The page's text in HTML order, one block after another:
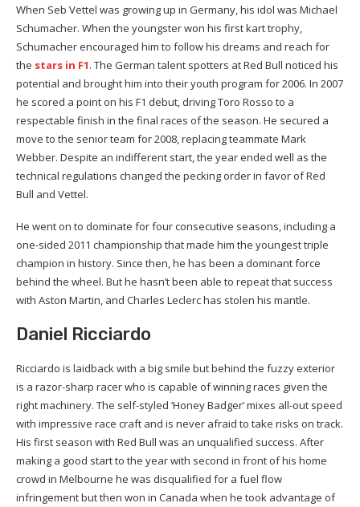
When Seb Vettel was growing up in Germany, his idol was Michael
Schumacher. When the youngster won his first kart trophy,
Schumacher encouraged him to follow his dreams and reach for
the stars in F1. The German talent spotters at Red Bull noticed his
potential and brought him into their youth program for 2006. In 2007
he scored a point on his F1 debut, driving Toro Rosso to a
respectable finish in the final races of the season. He secured a
move to the senior team for 2008, replacing teammate Mark
Webber. Despite an indifferent start, the year ended well as the
technical regulations changed the pecking order in favor of Red
Bull and Vettel.
He went on to dominate for four consecutive seasons, including a
one-sided 2011 championship that made him the youngest triple
champion in history. Since then, he has been a dominant force
behind the wheel. But he hasn’t been able to repeat that success
with Aston Martin, and Charles Leclerc has stolen his mantle.
Daniel Ricciardo
Ricciardo is laidback with a big smile but behind the fuzzy exterior
is a razor-sharp racer who is capable of winning races given the
right machinery. The self-styled ‘Honey Badger’ mixes all-out speed
with impressive race craft and is never afraid to take risks on track.
His first season with Red Bull was an unqualified success. After
making a good start to the year with second in front of his home
crowd in Melbourne he was disqualified for a fuel flow
infringement but then won in Canada when he took advantage of